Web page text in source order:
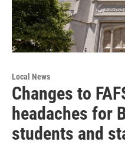
Local News
Changes to
headaches for
students and